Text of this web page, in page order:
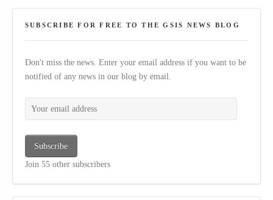
SUBSCRIBE FOR FREE TO THE GSIS NEWS BLOG
Don't miss the news. Enter your email address if you want to be
notified of any news in our blog by email.
Your email address
Subscribe
Join 55 other subscribers